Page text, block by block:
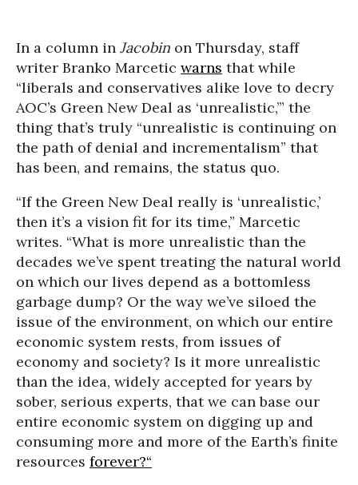
In a column in Jacobin on Thursday, staff
writer Branko Marcetic warns that while
“liberals and conservatives alike love to decry
AOC’s Green New Deal as ‘unrealistic,’” the
thing that’s truly “unrealistic is continuing on
the path of denial and incrementalism” that
has been, and remains, the status quo.
“If the Green New Deal really is ‘unrealistic,’
then it’s a vision fit for its time,” Marcetic
writes. “What is more unrealistic than the
decades we’ve spent treating the natural world
on which our lives depend as a bottomless
garbage dump? Or the way we’ve siloed the
issue of the environment, on which our entire
economic system rests, from issues of
economy and society? Is it more unrealistic
than the idea, widely accepted for years by
sober, serious experts, that we can base our
entire economic system on digging up and
consuming more and more of the Earth’s finite
resources forever?“